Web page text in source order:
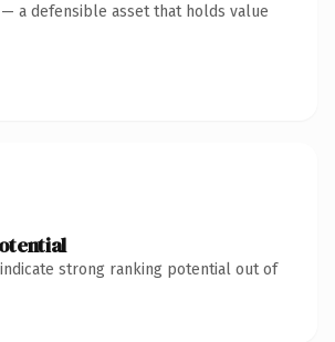
a defensible asset that holds value
strong ranking potential out of